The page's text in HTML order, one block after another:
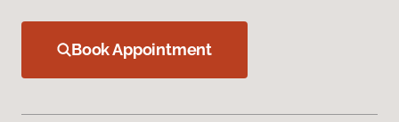
Book Appointment